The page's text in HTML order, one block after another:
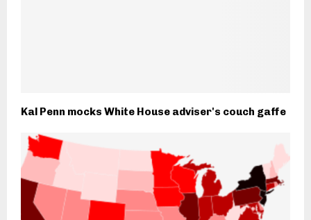
Kal Penn mocks White House adviser's couch gaffe